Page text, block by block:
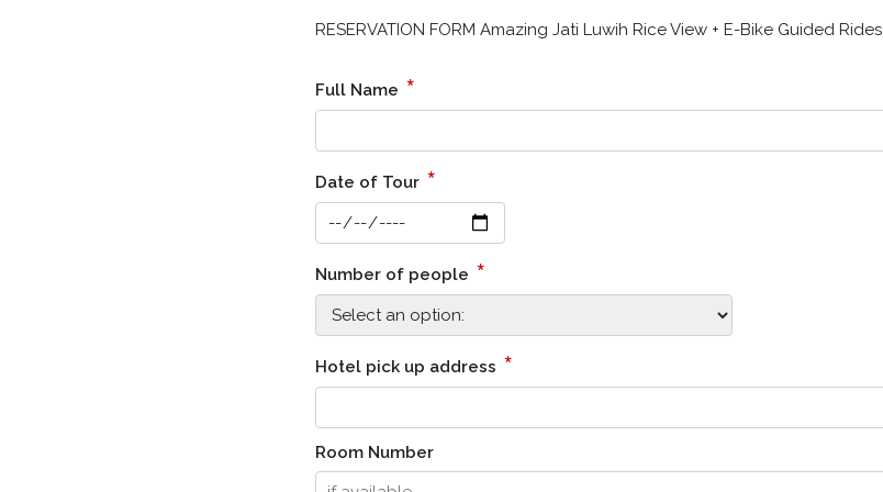
RESERVATION FORM Amazing Jati Luwih Rice View + E-Bike Guided Rides
Full Name *
Date of Tour *
Number of people *
Hotel pick up address *
Room Number